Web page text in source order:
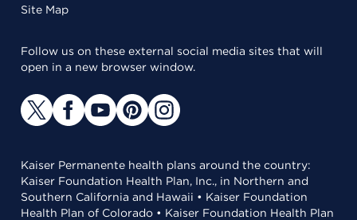
Site Map
Follow us on these external social media sites that will
open in a new browser window.
Kaiser Permanente health plans around the country:
Kaiser Foundation Health Plan, Inc., in Northern and
Southern California and Hawaii • Kaiser Foundation
Health Plan of Colorado • Kaiser Foundation Health Plan